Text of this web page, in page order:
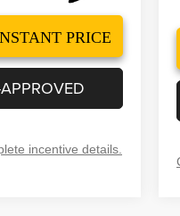
PRICE
incentive details.